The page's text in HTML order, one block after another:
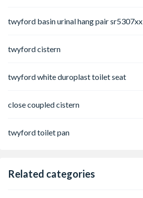
twyford basin urinal hang pair sr5307xx
twyford cistern
twyford white duroplast toilet seat
close coupled cistern
twyford toilet pan
Related categories